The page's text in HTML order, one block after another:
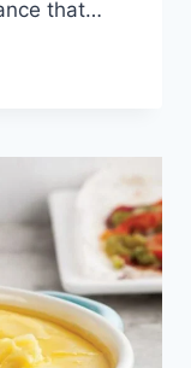
that…